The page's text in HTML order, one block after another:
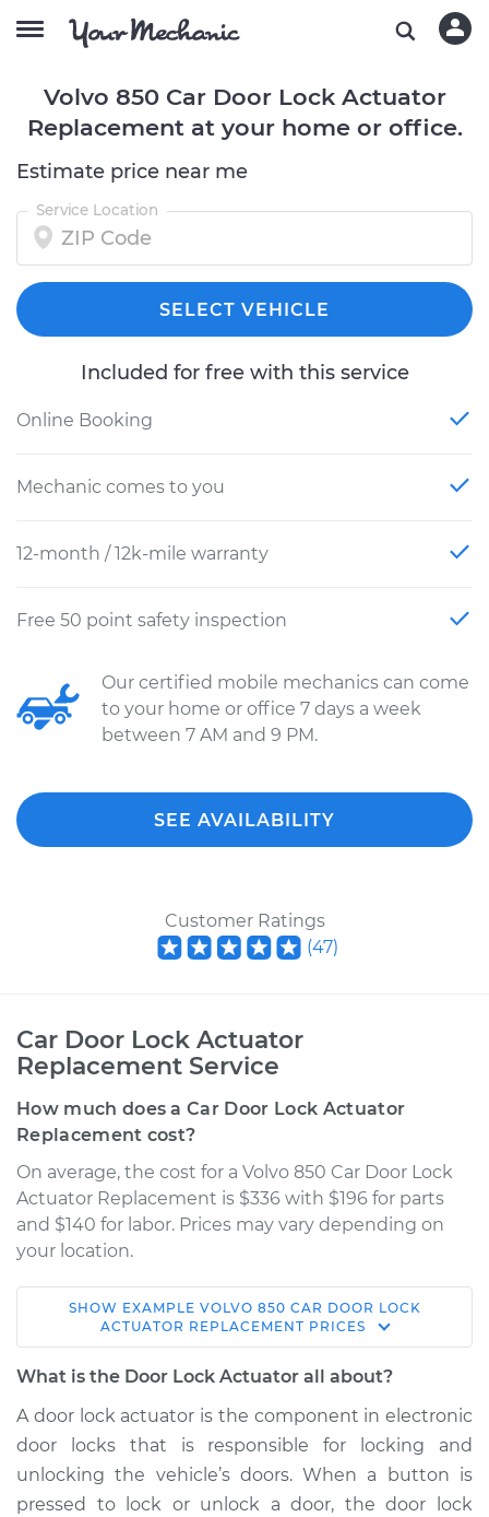
Volvo 850 Car Door Lock Actuator
Replacement at your home or office.
Estimate price near me
Service Location
SELECT VEHICLE
Included for free with this service
Online Booking
Mechanic comes to you
12-month / 12k-mile warranty
Free 50 point safety inspection
Our certified mobile mechanics can come
to your home or office 7 days a week
between 7 AM and 9 PM.
SEE AVAILABILITY
Customer Ratings
(47)
Car Door Lock Actuator
Replacement Service
How much does a Car Door Lock Actuator
Replacement cost?
On average, the cost for a Volvo 850 Car Door Lock
Actuator Replacement is $336 with $196 for parts
and $140 for labor. Prices may vary depending on
your location.
1997 Volvo 850
L5-2.3L Turbo
Driver Side Front
Replacement
Estimate $1050.66
SHOW EXAMPLE VOLVO 850 CAR DOOR LOCK
ACTUATOR REPLACEMENT PRICES
What is the Door Lock Actuator all about?
A door lock actuator is the component in electronic
door locks that is responsible for locking and
unlocking the vehicle’s doors. When a button is
pressed to lock or unlock a door, the door lock